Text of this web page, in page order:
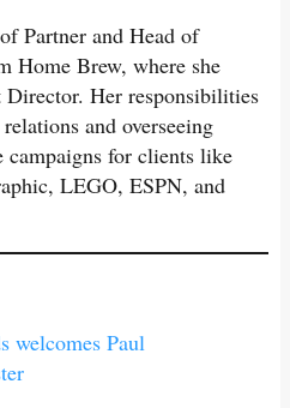
Partner and Head of
Home Brew, where she
Director. Her responsibilities
and overseeing
campaigns for clients like
LEGO, ESPN, and
welcomes Paul